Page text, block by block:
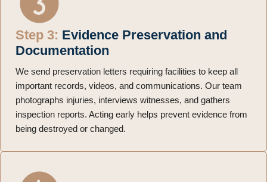
Step 3: Evidence Preservation and
Documentation
We send preservation letters requiring facilities to keep all
important records, videos, and communications. Our team
photographs injuries, interviews witnesses, and gathers
inspection reports. Acting early helps prevent evidence from
being destroyed or changed.